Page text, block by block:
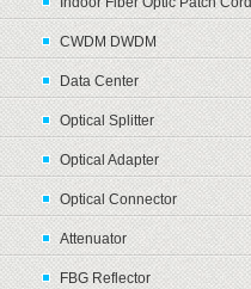
CWDM DWDM
Data Center
Optical Splitter
Optical Adapter
Optical Connector
Attenuator
FBG Reflector